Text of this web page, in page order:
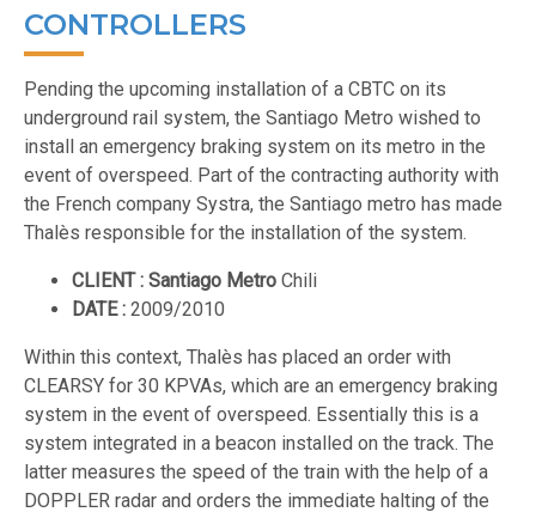
CONTROLLERS
Pending the upcoming installation of a CBTC on its
underground rail system, the Santiago Metro wished to
install an emergency braking system on its metro in the
event of overspeed. Part of the contracting authority with
the French company Systra, the Santiago metro has made
Thalès responsible for the installation of the system.
CLIENT : Santiago Metro Chili
DATE : 2009/2010
Within this context, Thalès has placed an order with
CLEARSY for 30 KPVAs, which are an emergency braking
system in the event of overspeed. Essentially this is a
system integrated in a beacon installed on the track. The
latter measures the speed of the train with the help of a
DOPPLER radar and orders the immediate halting of the